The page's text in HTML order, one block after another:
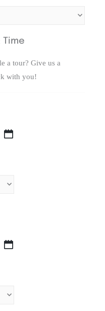
Time
a tour? Give us a
with you!